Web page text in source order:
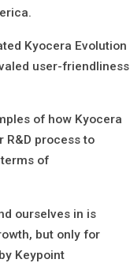
Kyocera Evolution
user-friendliness
of how Kyocera
R&D process to
of
ourselves in is
but only for
Keypoint